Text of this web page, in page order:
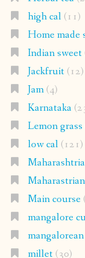
high cal(11)
Home made
Indian sweet
Jackfruit(12)
Jam(4)
Karnataka
Lemon grass
low cal(121)
Maharastrian
Main course
mangalore
millet(30)